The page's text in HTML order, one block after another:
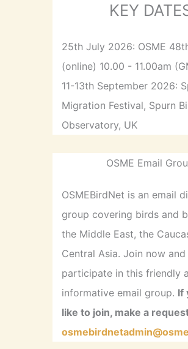
KEY
25th July 2026: OSME
(online) 10.00 - 11.00am
11-13th September 2026:
Migration Festival, Spurn
Observatory, UK
OSME Email
OSMEBirdNet is an email
group covering birds and
the Middle East, the
Central Asia. Join now and
participate in this friendly
informative email group. If
like to join, make a